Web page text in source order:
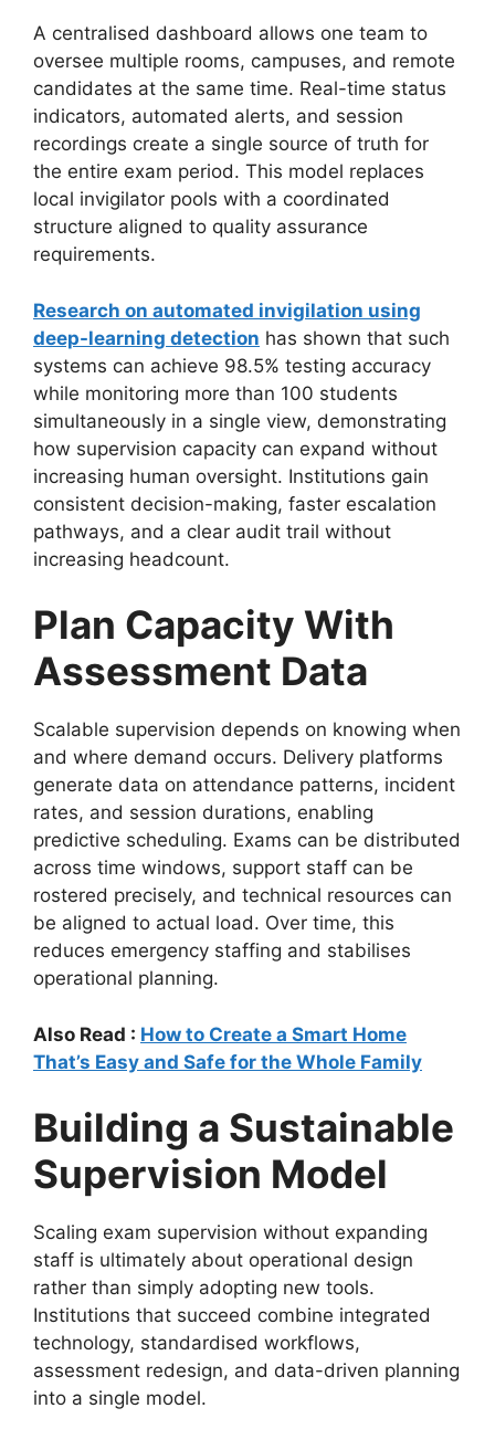
A centralised dashboard allows one team to
oversee multiple rooms, campuses, and remote
candidates at the same time. Real-time status
indicators, automated alerts, and session
recordings create a single source of truth for
the entire exam period. This model replaces
local invigilator pools with a coordinated
structure aligned to quality assurance
requirements.
Research on automated invigilation using
deep-learning detection has shown that such
systems can achieve 98.5% testing accuracy
while monitoring more than 100 students
simultaneously in a single view, demonstrating
how supervision capacity can expand without
increasing human oversight. Institutions gain
consistent decision-making, faster escalation
pathways, and a clear audit trail without
increasing headcount.
Plan Capacity With
Assessment Data
Scalable supervision depends on knowing when
and where demand occurs. Delivery platforms
generate data on attendance patterns, incident
rates, and session durations, enabling
predictive scheduling. Exams can be distributed
across time windows, support staff can be
rostered precisely, and technical resources can
be aligned to actual load. Over time, this
reduces emergency staffing and stabilises
operational planning.
Also Read : How to Create a Smart Home
That’s Easy and Safe for the Whole Family
Building a Sustainable
Supervision Model
Scaling exam supervision without expanding
staff is ultimately about operational design
rather than simply adopting new tools.
Institutions that succeed combine integrated
technology, standardised workflows,
assessment redesign, and data-driven planning
into a single model.